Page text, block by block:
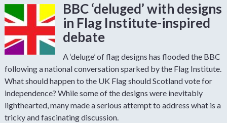
BBC ‘deluged’ with designs
in Flag Institute-inspired
debate
A ‘deluge’ of flag designs has flooded the BBC
following a national conversation sparked by the Flag Institute.
What should happen to the UK Flag should Scotland vote for
independence? While some of the designs were inevitably
lighthearted, many made a serious attempt to address what is a
tricky and fascinating discussion.